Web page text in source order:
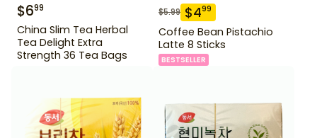
$699
China Slim Tea Herbal
Tea Delight Extra
Strength 36 Tea Bags
$5.99 $499
Coffee Bean Pistachio
Latte 8 Sticks
BESTSELLER